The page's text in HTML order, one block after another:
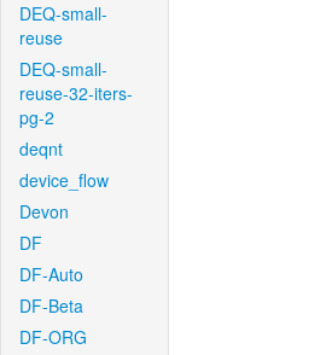
DEQ-small-
reuse
DEQ-small-
reuse-32-iters-
pg-2
deqnt
device_flow
Devon
DF
DF-Auto
DF-Beta
DF-ORG